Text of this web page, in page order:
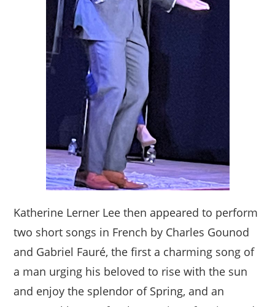
Katherine Lerner Lee then appeared to perform
two short songs in French by Charles Gounod
and Gabriel Fauré, the first a charming song of
a man urging his beloved to rise with the sun
and enjoy the splendor of Spring, and an